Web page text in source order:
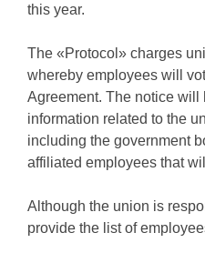
this year.
The «Protocol» charges
whereby employees will
Agreement. The notice will
information related to the
including the government
affiliated employees that
Although the union is
provide the list of